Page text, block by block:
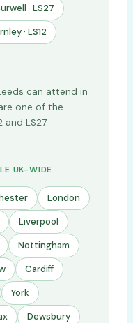
· LS27
· LS12
can attend in
one of the
and LS27.
UK-WIDE
London
Liverpool
Nottingham
Cardiff
York
Dewsbury